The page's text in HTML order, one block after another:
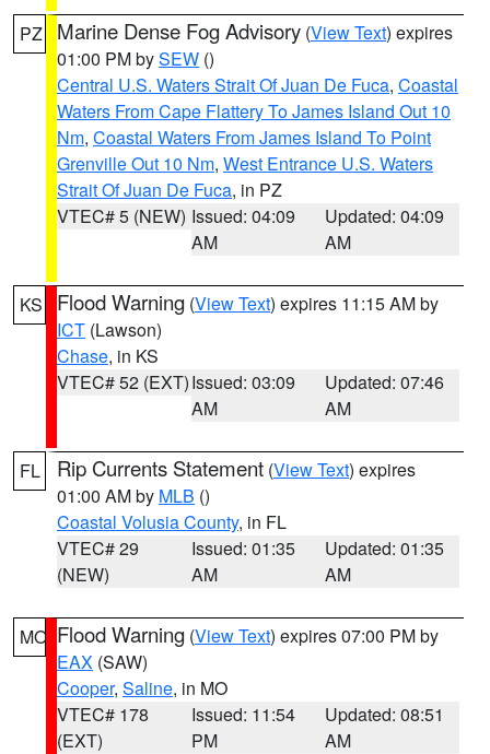
PZ Marine Dense Fog Advisory (View Text) expires
01:00 PM bySEW ()
Central U.S. Waters Strait Of Juan De Fuca, Coastal
Waters From Cape Flattery To James Island Out 10
Nm, Coastal Waters From James Island To Point
Grenville Out 10 Nm, West Entrance U.S. Waters
Strait Of Juan De Fuca, in PZ
VTEC# 5 (NEW) Issued: 04:09
AM
Updated: 04:09
AM
KS Flood Warning (View Text) expires 11:15 AM by
ICT (Lawson)
Chase, in KS
VTEC# 52 (EXT)Issued: 03:09
AM
Updated: 07:46
AM
FL Rip Currents Statement (View Text) expires
01:00 AM by MLB ()
Coastal Volusia County, in FL
VTEC# 29
(NEW)
Issued: 01:35
AM
Updated: 01:35
AM
MO Flood Warning (View Text) expires 07:00 PM by
EAX (SAW)
Cooper, Saline, in MO
VTEC# 178
(EXT)
Issued: 11:54
PM
Updated: 08:51
AM